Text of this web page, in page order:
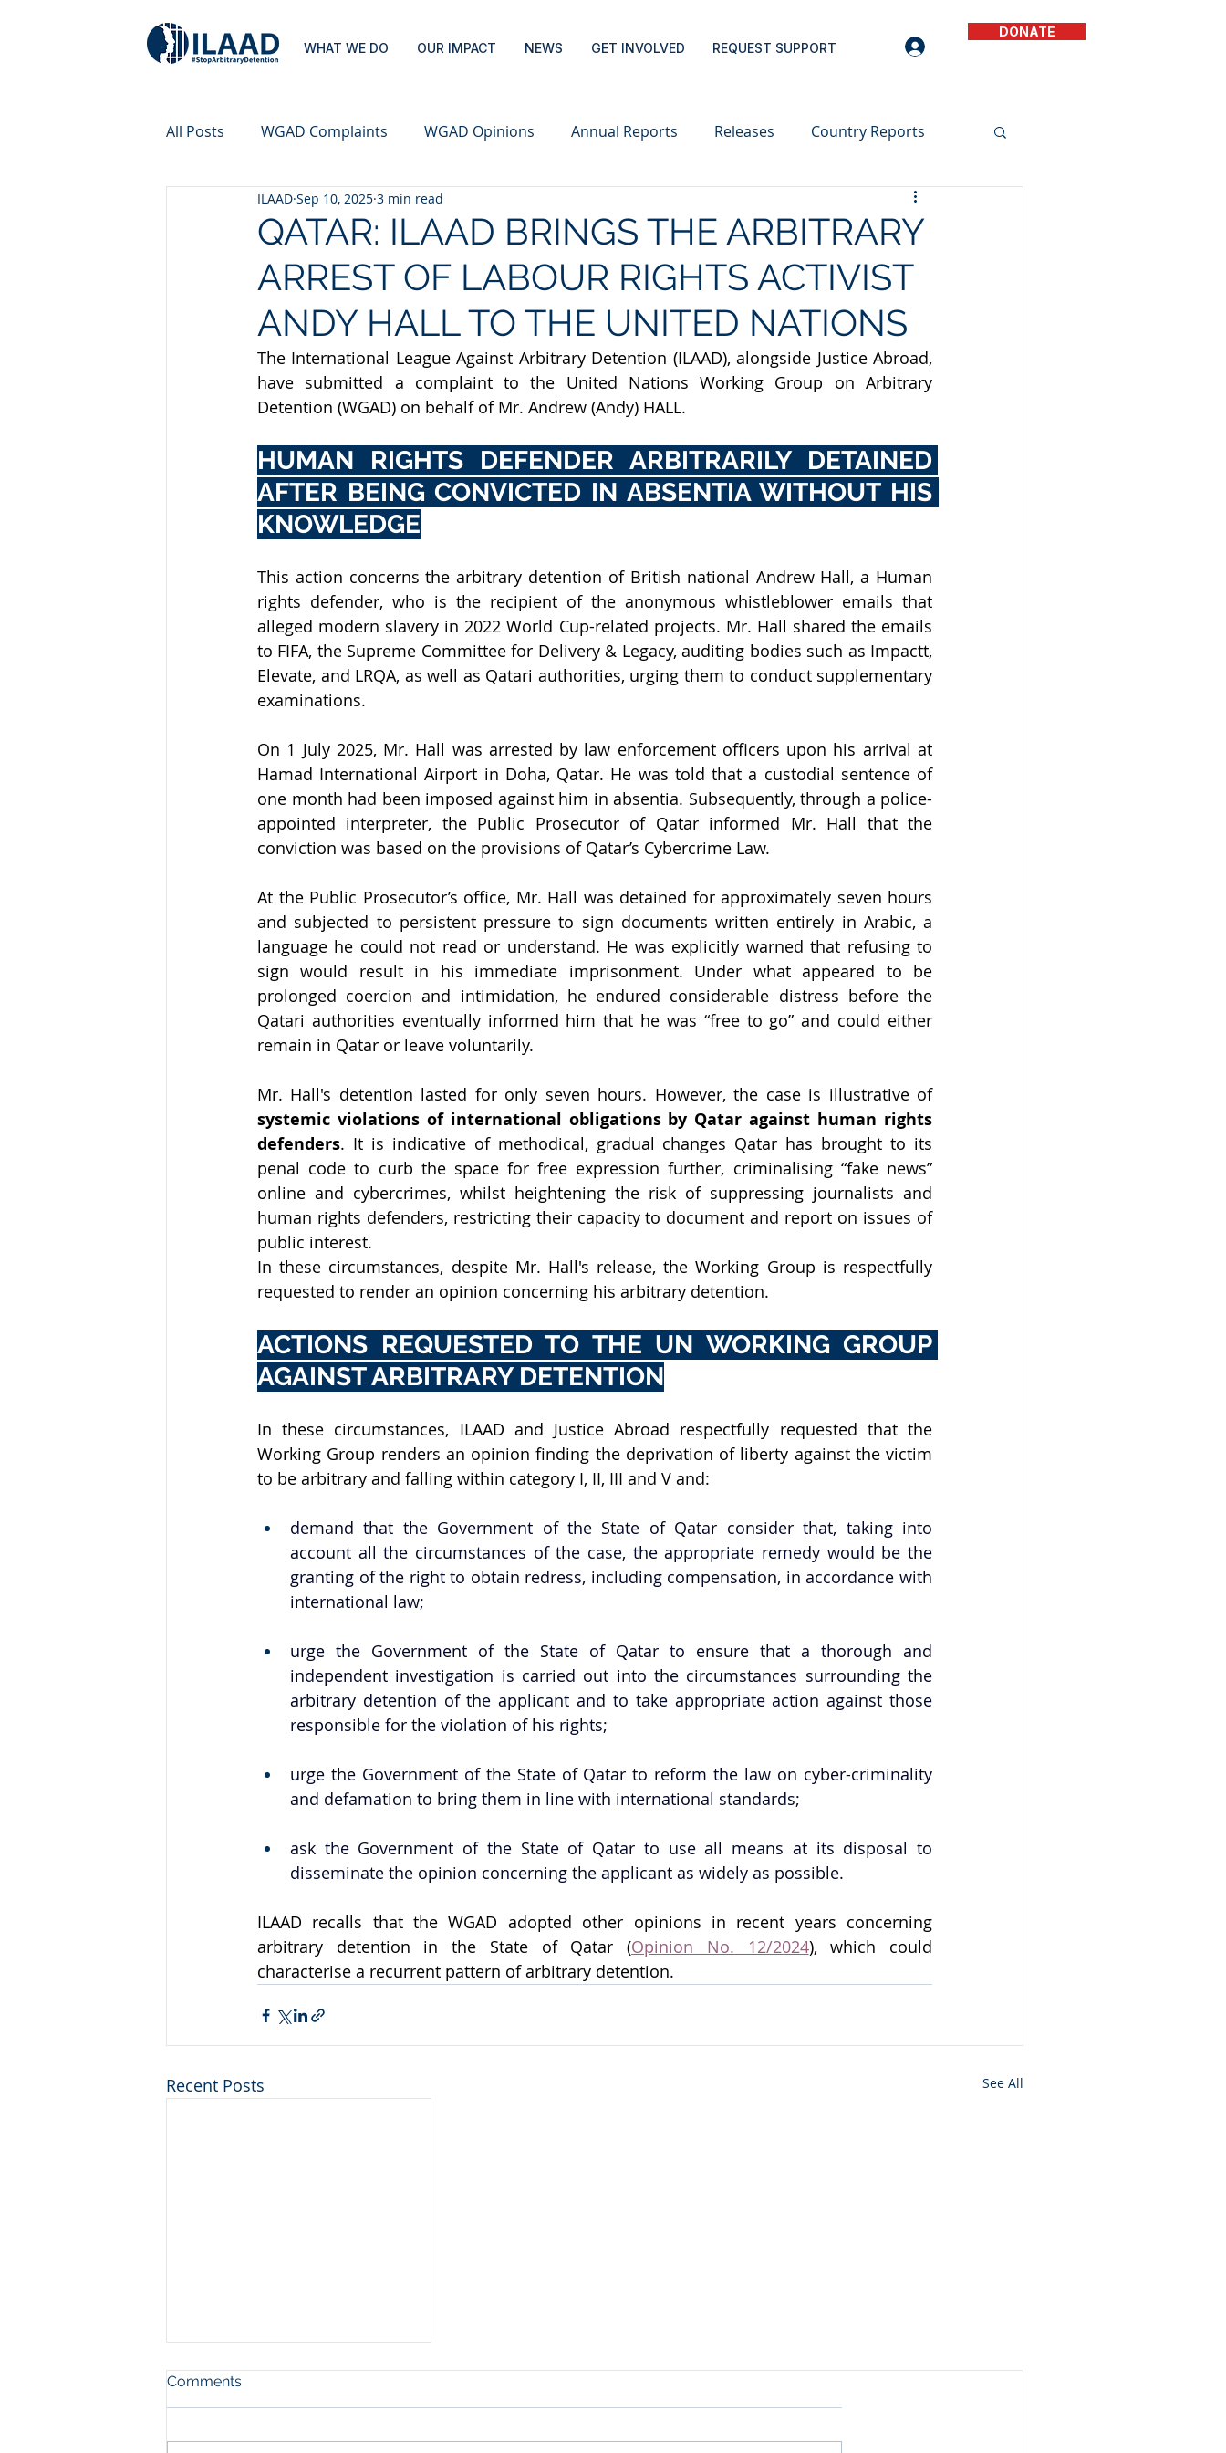
WHAT WE DO OUR IMPACT NEWS GET INVOLVED REQUEST SUPPORT
DONATE
All Posts WGAD Complaints WGAD Opinions Annual Reports Releases Country Reports
QATAR: ILAAD BRINGS THE ARBITRARY
ARREST OF LABOUR RIGHTS ACTIVIST
ANDY HALL TO THE UNITED NATIONS
ILAAD Sep 10, 2025 3 min read
The International League Against Arbitrary Detention (ILAAD), alongside Justice Abroad,
have submitted a complaint to the United Nations Working Group on Arbitrary
Detention (WGAD) on behalf of Mr. Andrew (Andy) HALL.
HUMAN RIGHTS DEFENDER ARBITRARILY DETAINED
AFTER BEING CONVICTED IN ABSENTIA WITHOUT HIS
KNOWLEDGE
This action concerns the arbitrary detention of British national Andrew Hall, a Human
rights defender, who is the recipient of the anonymous whistleblower emails that
alleged modern slavery in 2022 World Cup-related projects. Mr. Hall shared the emails
to FIFA, the Supreme Committee for Delivery & Legacy, auditing bodies such as Impactt,
Elevate, and LRQA, as well as Qatari authorities, urging them to conduct supplementary
examinations.
On 1 July 2025, Mr. Hall was arrested by law enforcement officers upon his arrival at
Hamad International Airport in Doha, Qatar. He was told that a custodial sentence of
one month had been imposed against him in absentia. Subsequently, through a police-
appointed interpreter, the Public Prosecutor of Qatar informed Mr. Hall that the
conviction was based on the provisions of Qatar’s Cybercrime Law.
At the Public Prosecutor’s office, Mr. Hall was detained for approximately seven hours
and subjected to persistent pressure to sign documents written entirely in Arabic, a
language he could not read or understand. He was explicitly warned that refusing to
sign would result in his immediate imprisonment. Under what appeared to be
prolonged coercion and intimidation, he endured considerable distress before the
Qatari authorities eventually informed him that he was “free to go” and could either
remain in Qatar or leave voluntarily.
Mr. Hall's detention lasted for only seven hours. However, the case is illustrative of
systemic violations of international obligations by Qatar against human rights
defenders. It is indicative of methodical, gradual changes Qatar has brought to its
penal code to curb the space for free expression further, criminalising “fake news”
online and cybercrimes, whilst heightening the risk of suppressing journalists and
human rights defenders, restricting their capacity to document and report on issues of
public interest.
In these circumstances, despite Mr. Hall's release, the Working Group is respectfully
requested to render an opinion concerning his arbitrary detention.
ACTIONS REQUESTED TO THE UN WORKING GROUP
AGAINST ARBITRARY DETENTION
In these circumstances, ILAAD and Justice Abroad respectfully requested that the
Working Group renders an opinion finding the deprivation of liberty against the victim
to be arbitrary and falling within category I, II, III and V and:
demand that the Government of the State of Qatar consider that, taking into
account all the circumstances of the case, the appropriate remedy would be the
granting of the right to obtain redress, including compensation, in accordance with
international law;
urge the Government of the State of Qatar to ensure that a thorough and
independent investigation is carried out into the circumstances surrounding the
arbitrary detention of the applicant and to take appropriate action against those
responsible for the violation of his rights;
urge the Government of the State of Qatar to reform the law on cyber-criminality
and defamation to bring them in line with international standards;
ask the Government of the State of Qatar to use all means at its disposal to
disseminate the opinion concerning the applicant as widely as possible.
ILAAD recalls that the WGAD adopted other opinions in recent years concerning
arbitrary detention in the State of Qatar (Opinion No. 12/2024), which could
characterise a recurrent pattern of arbitrary detention.
Recent Posts See All
Comments